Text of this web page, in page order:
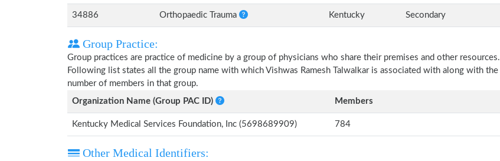
34886 Orthopaedic Trauma Kentucky Secondary
Group Practice:
Group practices are practice of medicine by a group of physicians who share their premises and other resources.
Following list states all the group name with which Vishwas Ramesh Talwalkar is associated with along with the
number of members in that group.
Organization Name (Group PAC ID)
Members
Kentucky Medical Services Foundation, Inc (5698689909) 784
Other Medical Identifiers: